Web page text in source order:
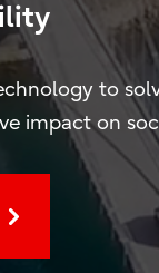
to
impact on